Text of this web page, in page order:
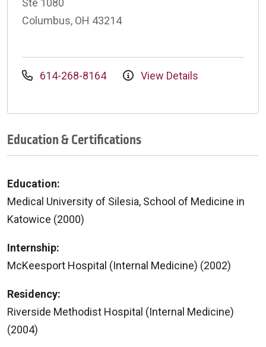
Ste 1080
Columbus, OH 43214
614-268-8164 View Details
Education & Certifications
Education:
Medical University of Silesia, School of Medicine in
Katowice (2000)
Internship:
McKeesport Hospital (Internal Medicine) (2002)
Residency:
Riverside Methodist Hospital (Internal Medicine)
(2004)